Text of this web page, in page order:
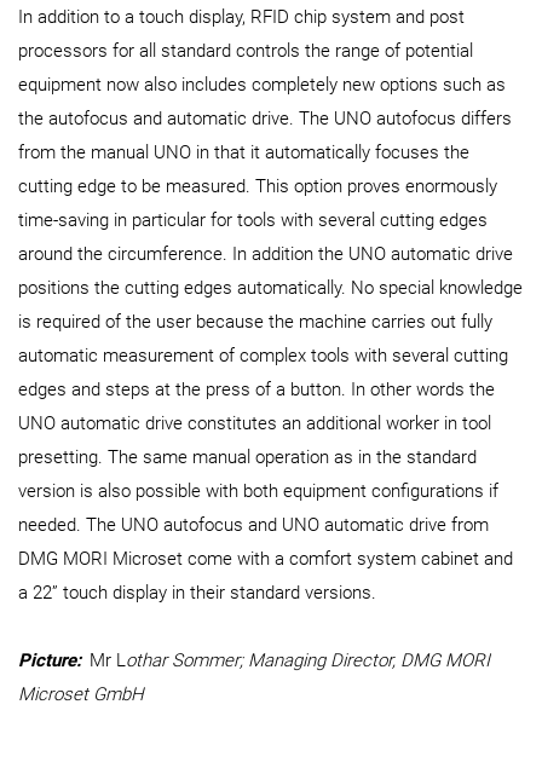
In addition to a touch display, RFID chip system and post
processors for all standard controls the range of potential
equipment now also includes completely new options such as
the autofocus and automatic drive. The UNO autofocus differs
from the manual UNO in that it automatically focuses the
cutting edge to be measured. This option proves enormously
time-saving in particular for tools with several cutting edges
around the circumference. In addition the UNO automatic drive
positions the cutting edges automatically. No special knowledge
is required of the user because the machine carries out fully
automatic measurement of complex tools with several cutting
edges and steps at the press of a button. In other words the
UNO automatic drive constitutes an additional worker in tool
presetting. The same manual operation as in the standard
version is also possible with both equipment configurations if
needed. The UNO autofocus and UNO automatic drive from
DMG MORI Microset come with a comfort system cabinet and
a 22” touch display in their standard versions.
Picture: Mr Lothar Sommer; Managing Director, DMG MORI
Microset GmbH